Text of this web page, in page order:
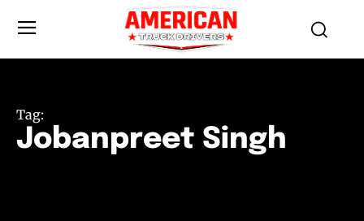
Tag:
Jobanpreet Singh